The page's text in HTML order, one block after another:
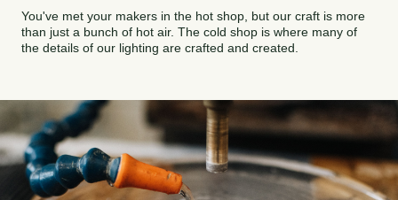
You've met your makers in the hot shop, but our craft is more
than just a bunch of hot air. The cold shop is where many of
the details of our lighting are crafted and created.